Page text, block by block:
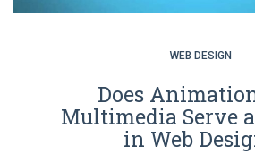
WEB DESIGN
Does
Multimedia Serve
in Web